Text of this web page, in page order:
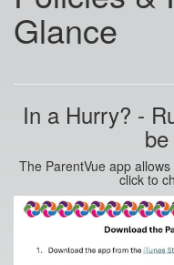
Glance
In a Hurry? -
The ParentVue app
click to